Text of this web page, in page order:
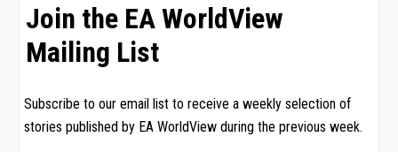
Join the EA WorldView
Mailing List
Subscribe to our email list to receive a weekly selection of
stories published by EA WorldView during the previous week.